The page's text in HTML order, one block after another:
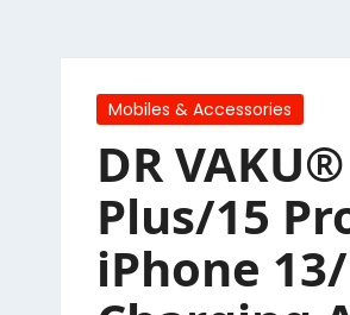
Posted
Mobiles & Accessories
DR
Plus/15
iPhone